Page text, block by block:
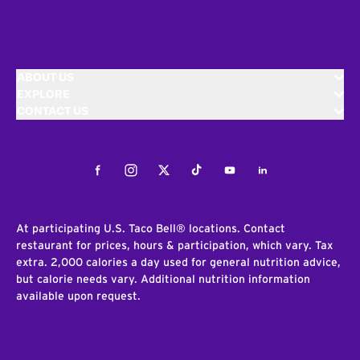
FacebookInstagramTwitterTiktokYoutubeLinkedIn
At participating U.S. Taco Bell® locations. Contact
restaurant for prices, hours & participation, which vary. Tax
extra. 2,000 calories a day used for general nutrition advice,
but calorie needs vary. Additional nutrition information
available upon request.